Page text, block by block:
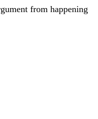
from happening